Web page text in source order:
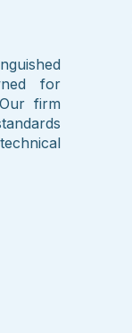
for
firm